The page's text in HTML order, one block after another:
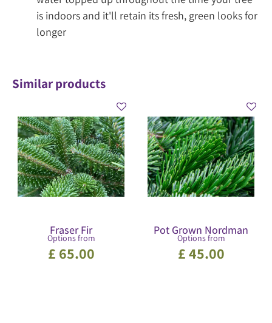
is indoors and it'll retain its fresh, green looks for
longer
Similar products
Fraser Fir
Options from
£ 65.00
Pot Grown Nordman
Options from
£45.00